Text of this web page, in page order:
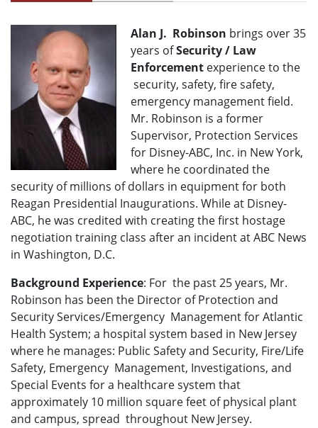
Alan J. Robinson brings over 35
years ofSecurity / Law
Enforcement experience to the
security, safety, fire safety,
emergency management field.
Mr. Robinson is a former
Supervisor, Protection Services
for Disney-ABC, Inc. in New York,
where he coordinated the
security of millions of dollars in equipment for both
Reagan Presidential Inaugurations. While at Disney-
ABC, he was credited with creating the first hostage
negotiation training class after an incident at ABC News
in Washington, D.C.
Background Experience: For the past 25 years, Mr.
Robinson has been the Director of Protection and
Security Services/Emergency Management for Atlantic
Health System; a hospital system based in New Jersey
where he manages: Public Safety and Security, Fire/Life
Safety, Emergency Management, Investigations, and
Special Events for a healthcare system that
approximately 10 million square feet of physical plant
and campus, spread throughout New Jersey.